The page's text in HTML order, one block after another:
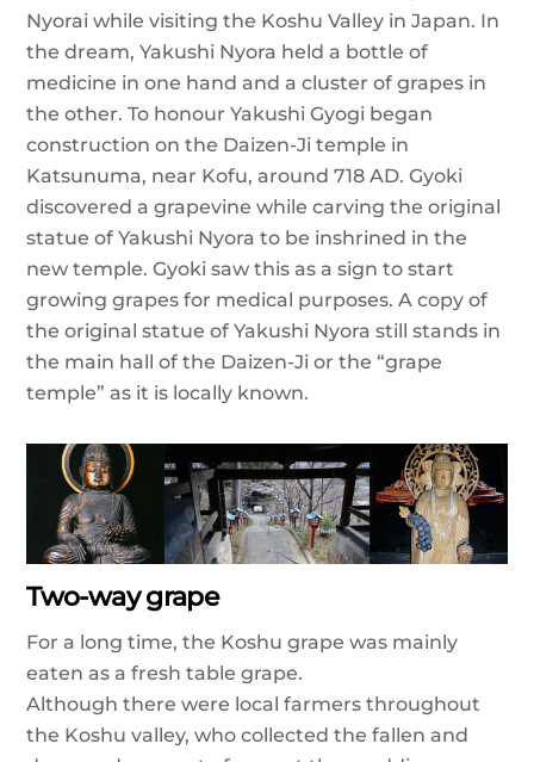
Nyorai while visiting the Koshu Valley in Japan. In
the dream, Yakushi Nyora held a bottle of
medicine in one hand and a cluster of grapes in
the other. To honour Yakushi Gyogi began
construction on the Daizen-Ji temple in
Katsunuma, near Kofu, around 718 AD. Gyoki
discovered a grapevine while carving the original
statue of Yakushi Nyora to be inshrined in the
new temple. Gyoki saw this as a sign to start
growing grapes for medical purposes. A copy of
the original statue of Yakushi Nyora still stands in
the main hall of the Daizen-Ji or the “grape
temple” as it is locally known.
Two-way grape
For a long time, the Koshu grape was mainly
eaten as a fresh table grape.
Although there were local farmers throughout
the Koshu valley, who collected the fallen and